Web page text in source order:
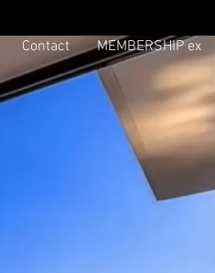
In
Contact MEMBERSHIP ex